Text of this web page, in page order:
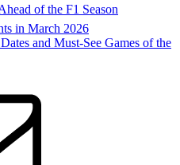
of the F1 Season
in March 2026
and Must-See Games of the